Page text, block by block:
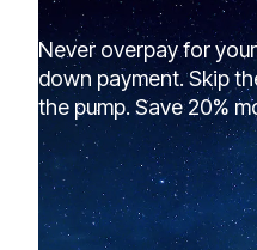
Never overpay for
down payment. Skip
the pump. Save 20%